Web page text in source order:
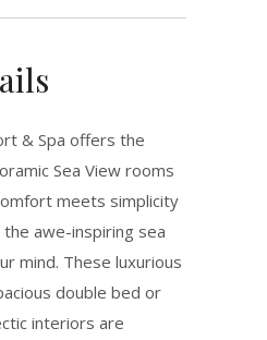
& Spa offers the
Sea View rooms
meets simplicity
awe-inspiring sea
mind. These luxurious
double bed or
interiors are